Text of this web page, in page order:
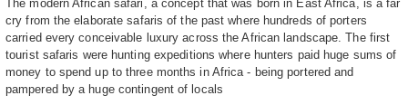
The modern African safari, a concept that was born in East Africa, is a far
cry from the elaborate safaris of the past where hundreds of porters
carried every conceivable luxury across the African landscape. The first
tourist safaris were hunting expeditions where hunters paid huge sums of
money to spend up to three months in Africa - being portered and
pampered by a huge contingent of locals